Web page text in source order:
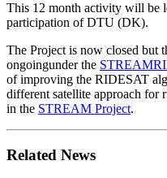
This 12 month activity will be
participation of DTU (DK).
The Project is now closed but
ongoingunder the
of improving the RIDESAT
different satellite approach for
in the STREAM Project.
Related News